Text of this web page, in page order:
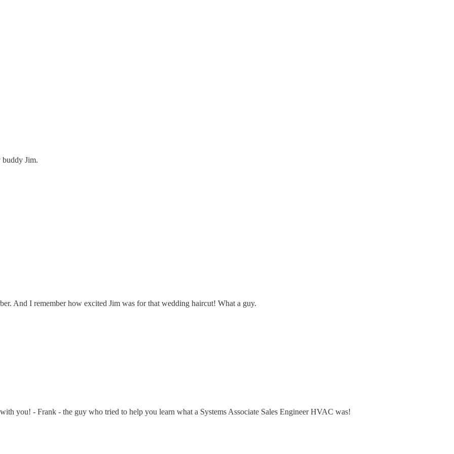
buddy Jim.
And I remember how excited Jim was for that wedding haircut! What a guy.
you! - Frank - the guy who tried to help you learn what a Systems Associate Sales Engineer HVAC was!